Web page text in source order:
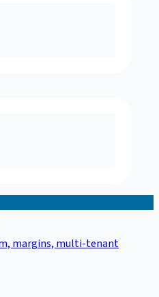
margins, multi-tenant